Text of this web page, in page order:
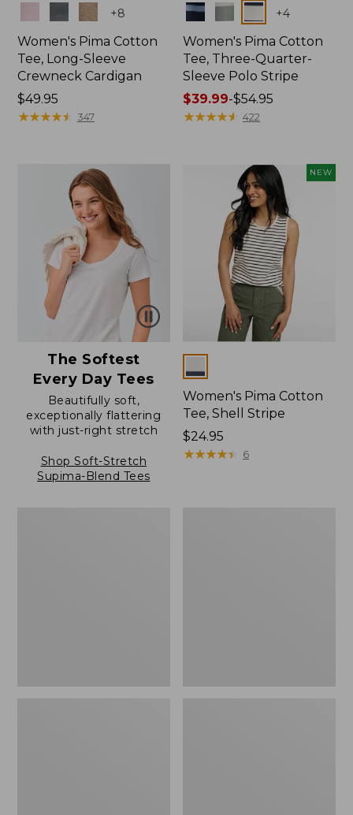
+8
Women's Pima Cotton
Tee, Long-Sleeve
Crewneck Cardigan
Price:
$49.95
$49.95
★★★★★
★★★★★ 347
Colors +4
Women's Pima Cotton
Tee, Three-Quarter-
Sleeve Polo Stripe
Price
range
$39.99-$54.95
★★★★★
★★★★★ 422
The Softest
Every Day Tees
Beautifully soft,
exceptionally flattering
with just-right stretch
Shop Soft-Stretch
Supima-Blend Tees
NEW
Colors
Women's Pima Cotton
Tee, Shell Stripe
Price:
$24.95
$24.95
★★★★★
★★★★★ 6